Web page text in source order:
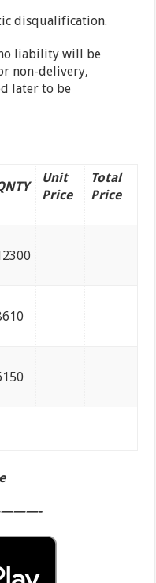
disqualification.
liability will be
non-delivery,
later to be
Unit
Price
Total
Price